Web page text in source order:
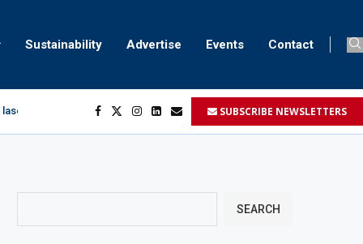
Sustainability Advertise Events Contact
marking SUBSCRIBE NEWSLETTERS
SEARCH